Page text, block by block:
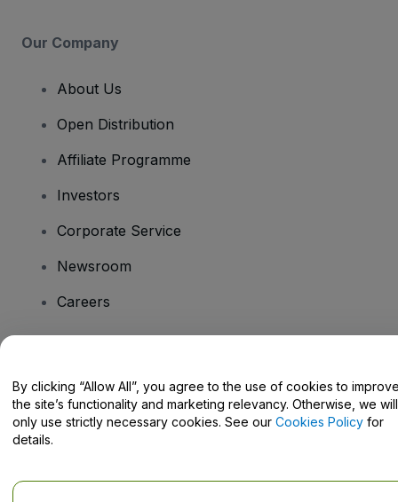
Our Company
About Us
Open Distribution
Affiliate Programme
Investors
Corporate Service
Newsroom
Careers
Help Centre / Contact Us
By clicking “Allow All”, you agree to the use of cookies to
the site’s functionality and marketing relevancy. Otherwise, we will
only use strictly necessary cookies. See our Cookies Policy for
details.